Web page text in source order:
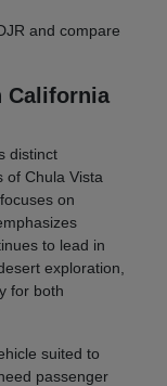
and compare
California
distinct
of Chula Vista
on
to lead in
exploration,
for both
suited to
passenger